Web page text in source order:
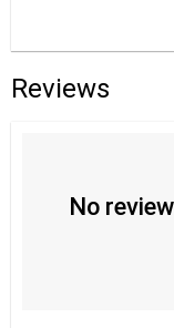
Reviews
No